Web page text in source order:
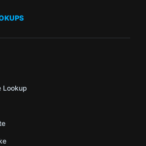
Lookup